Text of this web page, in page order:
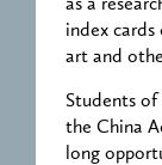
as a
index
art and
Students
the China
long